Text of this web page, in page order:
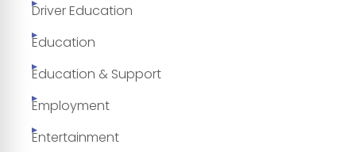
Driver Education
Education
Education & Support
Employment
Entertainment